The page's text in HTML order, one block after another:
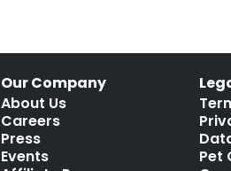
Our Company
About Us
Careers
Press
Events
Pet